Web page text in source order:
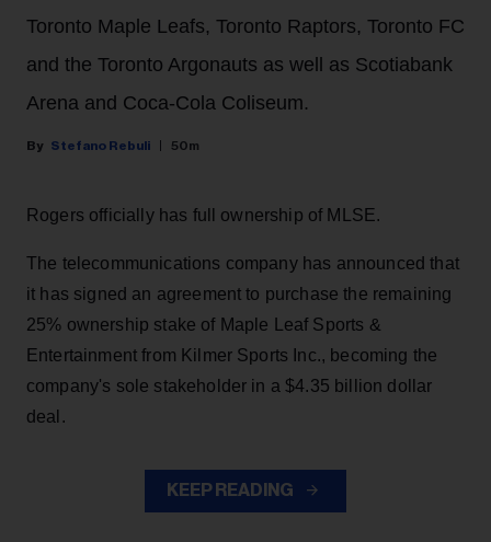
Toronto Maple Leafs, Toronto Raptors, Toronto FC
and the Toronto Argonauts as well as Scotiabank
Arena and Coca-Cola Coliseum.
Stefano Rebuli 50m
Rogers officially has full ownership of MLSE.
The telecommunications company has announced that
it has signed an agreement to purchase the remaining
25% ownership stake of Maple Leaf Sports &
Entertainment from Kilmer Sports Inc., becoming the
company's sole stakeholder in a $4.35 billion dollar
deal.
KEEP READING